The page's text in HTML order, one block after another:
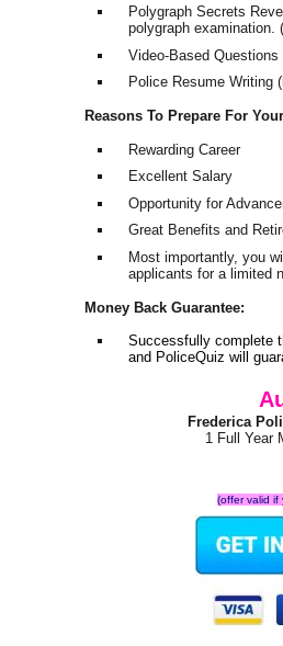
Polygraph Secrets
polygraph examination.
Video-Based
Police Resume Writing
Reasons To Prepare For
Rewarding Career
Excellent Salary
Opportunity for
Great Benefits and
Most importantly, you
applicants for a limited
Money Back Guarantee:
Successfully complete
and PoliceQuiz will
Frederica
1 Full Year
(offer valid